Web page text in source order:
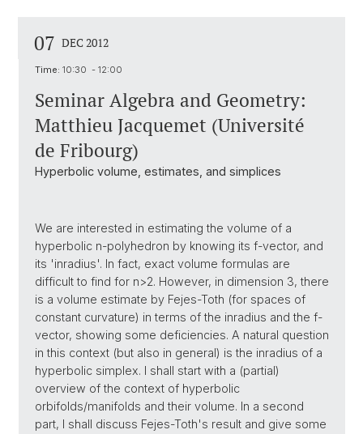
07 DEC 2012
Time: 10:30 - 12:00
Seminar Algebra and Geometry:
Matthieu Jacquemet (Université
de Fribourg)
Hyperbolic volume, estimates, and simplices
We are interested in estimating the volume of a
hyperbolic n-polyhedron by knowing its f-vector, and
its 'inradius'. In fact, exact volume formulas are
difficult to find for n>2. However, in dimension 3, there
is a volume estimate by Fejes-Toth (for spaces of
constant curvature) in terms of the inradius and the f-
vector, showing some deficiencies. A natural question
in this context (but also in general) is the inradius of a
hyperbolic simplex. I shall start with a (partial)
overview of the context of hyperbolic
orbifolds/manifolds and their volume. In a second
part, I shall discuss Fejes-Toth's result and give some